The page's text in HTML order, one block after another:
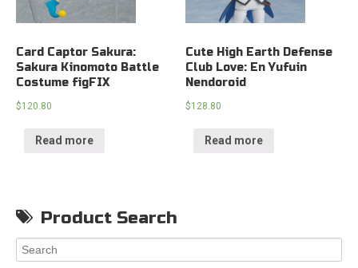
Card Captor Sakura:
Sakura Kinomoto Battle
Costume figFIX
$120.80
Read more
Cute High Earth Defense
Club Love: En Yufuin
Nendoroid
$128.80
Read more
Product Search